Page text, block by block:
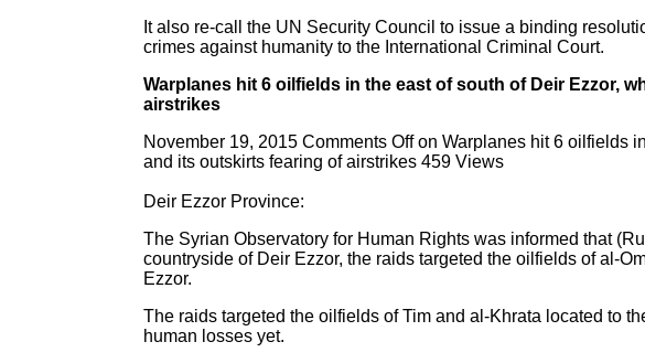
It also re-call the UN Security Council to issue a binding
crimes against humanity to the International Criminal Court.
Warplanes hit 6 oilfields in the east of south of Deir Ezzor,
airstrikes
November 19, 2015 Comments Off on Warplanes hit 6 oilfields
and its outskirts fearing of airstrikes 459 Views
Deir Ezzor Province:
The Syrian Observatory for Human Rights was informed that
countryside of Deir Ezzor, the raids targeted the oilfields of al-
Ezzor.
The raids targeted the oilfields of Tim and al-Khrata located to
human losses yet.